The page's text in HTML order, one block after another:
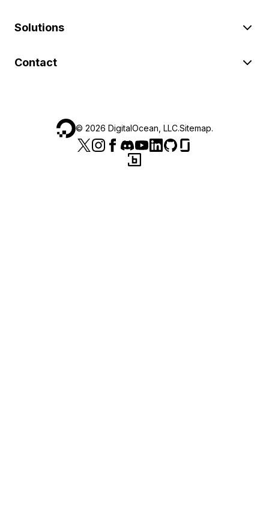
Solutions
Contact
© 2026 DigitalOcean, LLC.Sitemap.